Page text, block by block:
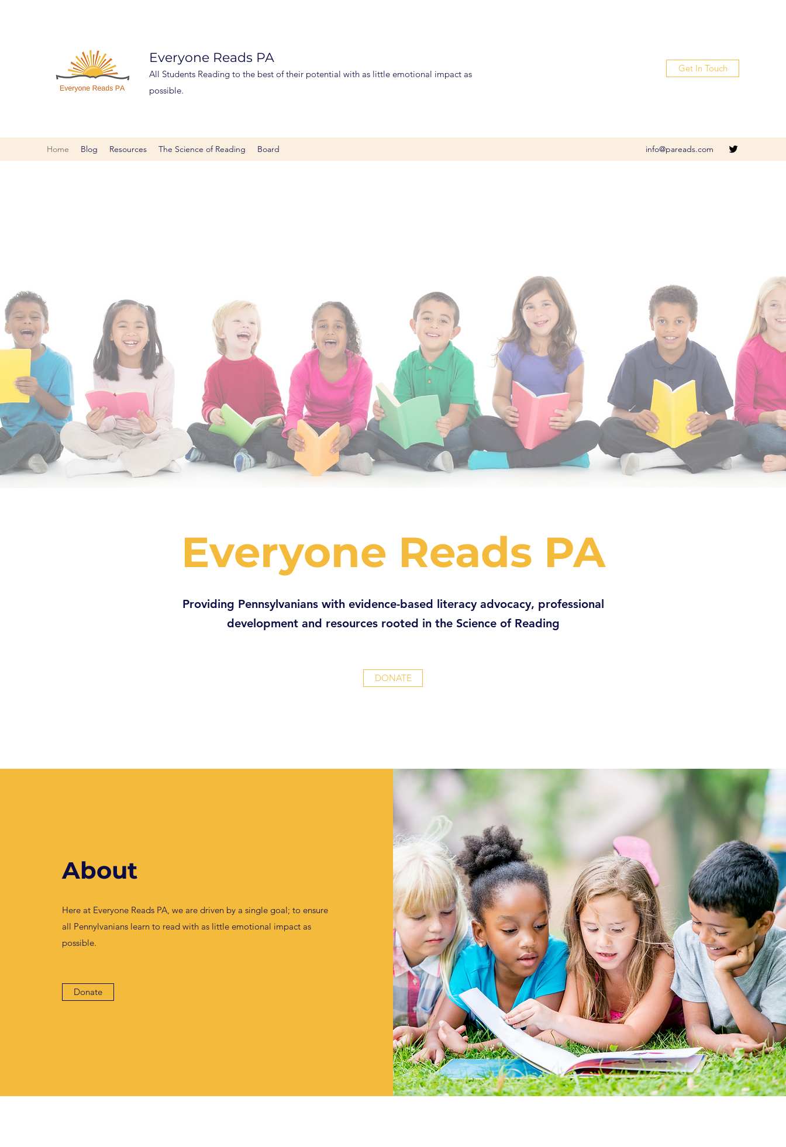
Everyone Reads PA
All Students Reading to the best of their potential with as little emotional impact as
possible.
Get In Touch
Home Blog Resources The Science of Reading Board info@pareads.com
Everyone Reads PA
Providing Pennsylvanians with evidence-based literacy advocacy, professional
development and resources rooted in the Science of Reading
DONATE
About
Here at Everyone Reads PA, we are driven by a single goal; to ensure
all Pennylvanians learn to read with as little emotional impact as
possible.
Donate